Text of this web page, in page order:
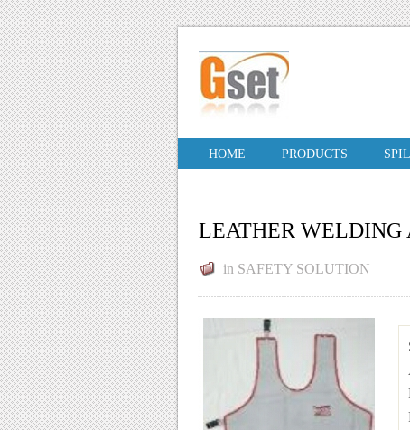
HOME PRODUCTS
LEATHER WELDING
in SAFETY SOLUTION